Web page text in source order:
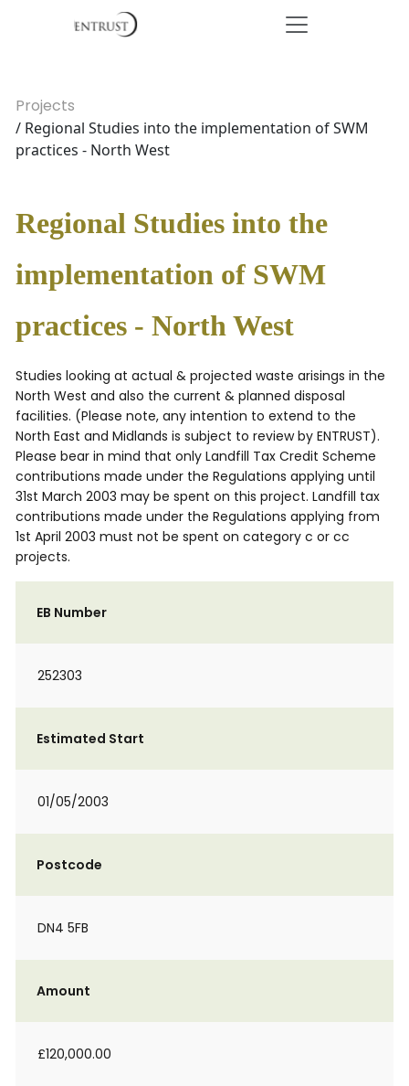
Projects
/ Regional Studies into the implementation of SWM
practices - North West
Regional Studies into the
implementation of SWM
practices - North West
Studies looking at actual & projected waste arisings in the
North West and also the current & planned disposal
facilities. (Please note, any intention to extend to the
North East and Midlands is subject to review by ENTRUST).
Please bear in mind that only Landfill Tax Credit Scheme
contributions made under the Regulations applying until
31st March 2003 may be spent on this project. Landfill tax
contributions made under the Regulations applying from
1st April 2003 must not be spent on category c or cc
projects.
EB Number
252303
Estimated Start
01/05/2003
Postcode
DN4 5FB
Amount
£120,000.00